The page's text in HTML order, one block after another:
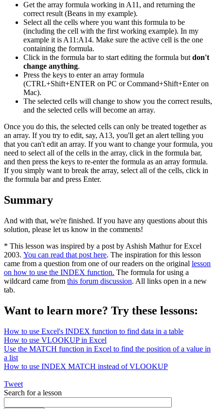
Get the array formula working in A11, and returning the
correct result (Beans in my example).
Select all the cells where you want this formula to be
(including the cell with the first working example). In my
example it is A11:A14. Make sure the active cell is the one
containing the formula.
Click in the formula bar to start editing the formula but don't
change anything.
Press the keys to enter an array formula
(CTRL+Shift+ENTER on PC or Command+Shift+Enter on
Mac).
The selected cells will change to show you the correct results,
and the selected cells will become an array.
Once you do this, the selected cells can only be treated together as
an array. If you try to edit, say, A13, you'll get an alert telling you
that you can't edit an array. If you want to change your formula, you
need to select all of the cells in the array, click in the formula bar,
and then press the keys to re-enter the formula as an array formula.
If you simply want to break the array, select all of the cells, click in
the formula bar and press Enter.
Summary
And with that, we're finished. If you have any questions about this
solution, please let us know in the comments!
* This lesson was inspired by a post by Ashish Mathur for Excel
2003. You can read that post here. The inspiration for this lesson
came from a question from one of our readers on the original lesson
on how to use the INDEX function. The formula for using a
wildcard came from this forum discussion. All links open in a new
tab.
Want to learn more? Try these lessons:
How to use Excel's INDEX function to find data in a table
How to use VLOOKUP in Excel
Use the MATCH function in Excel to find the position of a value in
a list
How to use INDEX MATCH instead of VLOOKUP
Tweet
Search for a lesson